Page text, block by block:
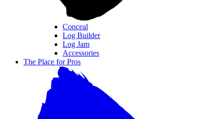
Conceal
Log Builder
Log Jam
Accessories
The Place for Pros